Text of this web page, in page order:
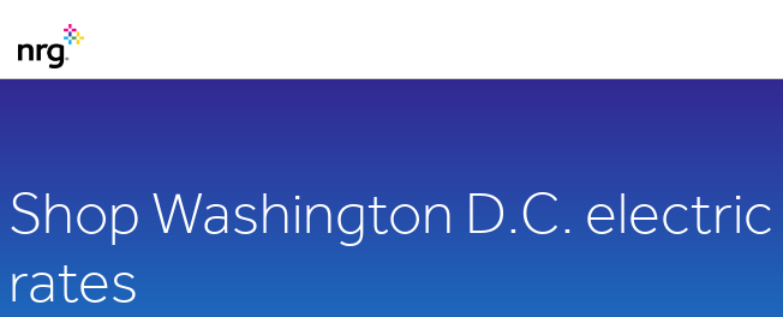
Shop Washington D.C. electric
rates